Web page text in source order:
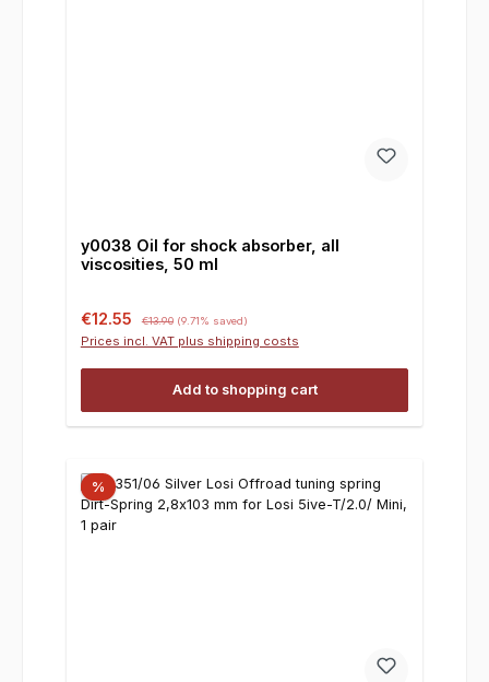
y0038 Oil for shock absorber, all
viscosities, 50 ml
Sale price:
€12.55 €13.90 (9.71% saved)
Prices incl. VAT plus shipping costs
Add to shopping cart
%